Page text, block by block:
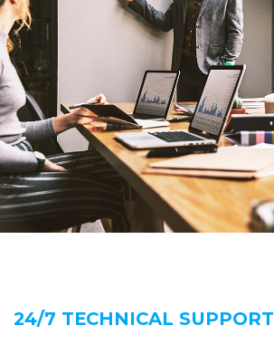
24/7 TECHNICAL SUPPORT